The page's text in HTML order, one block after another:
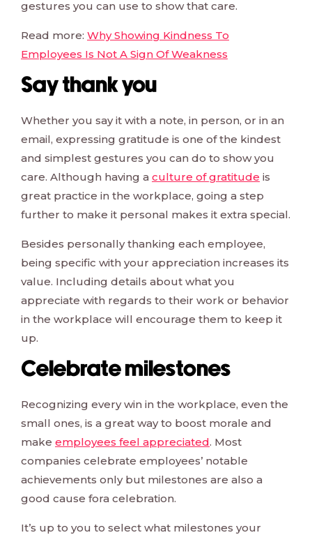
gestures you can use to show that care.
Read more: Why Showing Kindness To
Employees Is Not A Sign Of Weakness
Say thank you
Whether you say it with a note, in person, or in an
email, expressing gratitude is one of the kindest
and simplest gestures you can do to show you
care. Although having a culture of gratitude is
great practice in the workplace, going a step
further to make it personal makes it extra special.
Besides personally thanking each employee,
being specific with your appreciation increases its
value. Including details about what you
appreciate with regards to their work or behavior
in the workplace will encourage them to keep it
up.
Celebrate milestones
Recognizing every win in the workplace, even the
small ones, is a great way to boost morale and
make employees feel appreciated. Most
companies celebrate employees’ notable
achievements only but milestones are also a
good cause fora celebration.
It’s up to you to select what milestones your